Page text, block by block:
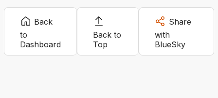
Back
to
Dashboard
Back to
Top
Share
with
BlueSky